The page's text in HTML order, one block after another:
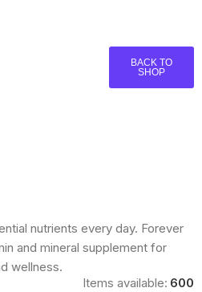
BACK TO
SHOP
nutrients every day. Forever
and mineral supplement for
wellness.
Items available: 600